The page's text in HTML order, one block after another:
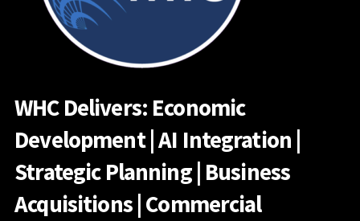
WHC Delivers: Economic
Development | AI Integration |
Strategic Planning | Business
Acquisitions | Commercial